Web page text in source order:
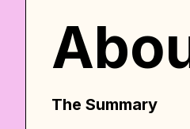
The Summary